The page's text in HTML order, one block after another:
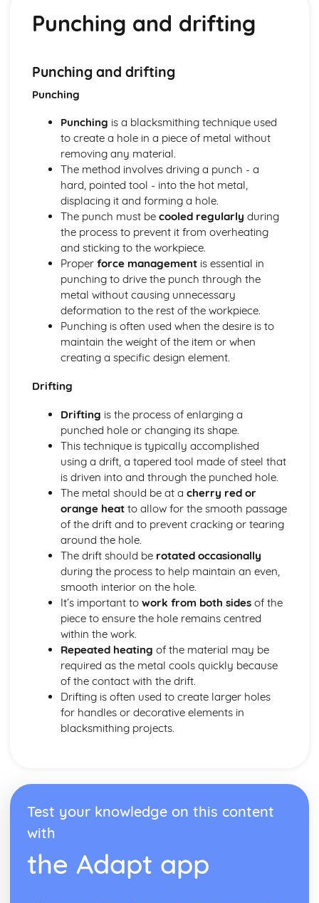
Sheet metal work
Repousse and chasing
Advanced forging techniques
Basic Blacksmithing Skills
Riveting
Welding and joining techniques
Punching and drifting
Drawing out, bending and shaping, twisting, upsetting
Business Skills for Blacksmiths
Customer service skills
Legal and licensing requirements
Managing finances
Marketing and promotion
Design and Installation
Installation methods and techniques
Estimating material requirements and costs
Reading blueprints and technical drawings
Sketching, drawing and CAD
Basic design principles
Health, Safety, and Environment
Environmental considerations
Safety hazards and precautions
Personal Protective Equipment (PPE)
Risk assessments
Materials Science
Material selection for specific applications
Heat treatment processes
Metal properties
Types of metals and alloys
Metalwork for Interiors
Lighting design and fabrication
Decorative finishes
Design and installation of interior fixtures and fittings
Restoration and Repair
Conservation principles and methods
Techniques for repairing and restoring wrought ironwork
Identifying material and construction techniques in
existing work
Tools, Equipment, and Processes
Metal finishing techniques
Primary blacksmithing processes
Power tools and machinery
Heating equipment and fuel
Punching and drifting
Punching and drifting
Punching
Punching is a blacksmithing technique used
to create a hole in a piece of metal without
removing any material.
The method involves driving a punch - a
hard, pointed tool - into the hot metal,
displacing it and forming a hole.
The punch must be cooled regularly during
the process to prevent it from overheating
and sticking to the workpiece.
Proper force managementis essential in
punching to drive the punch through the
metal without causing unnecessary
deformation to the rest of the workpiece.
Punching is often used when the desire is to
maintain the weight of the item or when
creating a specific design element.
Drifting
Drifting is the process of enlarging a
punched hole or changing its shape.
This technique is typically accomplished
using a drift, a tapered tool made of steel that
is driven into and through the punched hole.
The metal should be at a cherry red or
orange heatto allow for the smooth passage
of the drift and to prevent cracking or tearing
around the hole.
The drift should be rotated occasionally
during the process to help maintain an even,
smooth interior on the hole.
It’s important to work from both sidesof the
piece to ensure the hole remains centred
within the work.
Repeated heating of the material may be
required as the metal cools quickly because
of the contact with the drift.
Drifting is often used to create larger holes
for handles or decorative elements in
blacksmithing projects.
Test your knowledge on this content
with
the Adapt app